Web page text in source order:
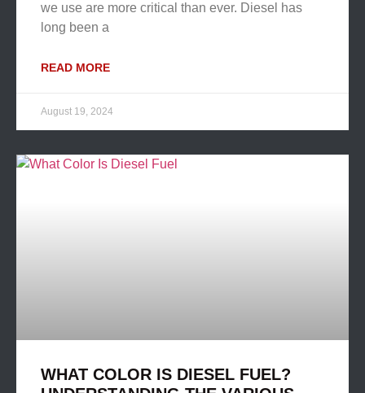
we use are more critical than ever. Diesel has
long been a
READ MORE
August 19, 2024
WHAT COLOR IS DIESEL FUEL?